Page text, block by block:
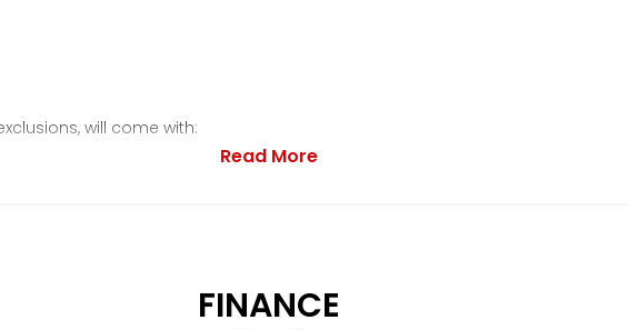
will come with:
Read More
FINANCE